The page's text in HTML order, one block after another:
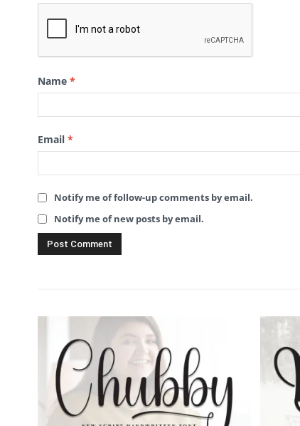
Name *
Email *
Notify me of follow-up comments by email.
Notify me of new posts by email.